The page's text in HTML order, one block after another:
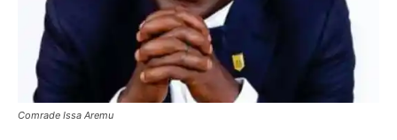
Comrade Issa Aremu